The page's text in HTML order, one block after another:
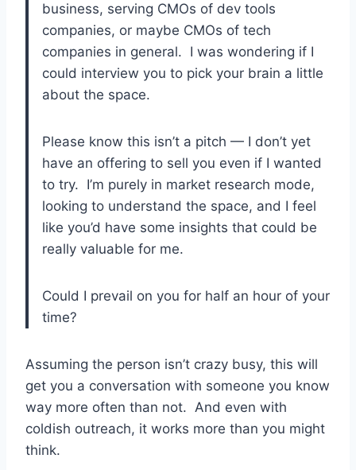
business, serving CMOs of dev tools
companies, or maybe CMOs of tech
companies in general. I was wondering if I
could interview you to pick your brain a little
about the space.
Please know this isn’t a pitch — I don’t yet
have an offering to sell you even if I wanted
to try. I’m purely in market research mode,
looking to understand the space, and I feel
like you’d have some insights that could be
really valuable for me.
Could I prevail on you for half an hour of your
time?
Assuming the person isn’t crazy busy, this will
get you a conversation with someone you know
way more often than not. And even with
coldish outreach, it works more than you might
think.